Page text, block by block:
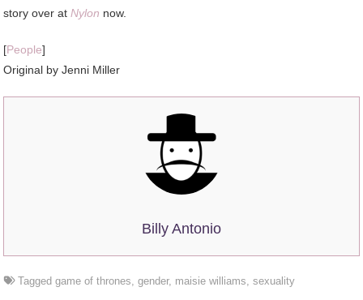
story over atNylon now.
[People]
Original by Jenni Miller
Billy Antonio
Taggedgame of thrones ,gender, maisie williams ,sexuality